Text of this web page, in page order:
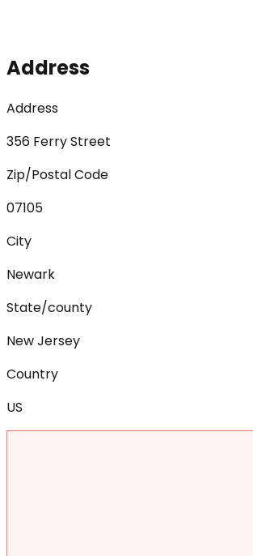
Address
Address
356 Ferry Street
Zip/Postal Code
07105
City
Newark
State/county
New Jersey
Country
US